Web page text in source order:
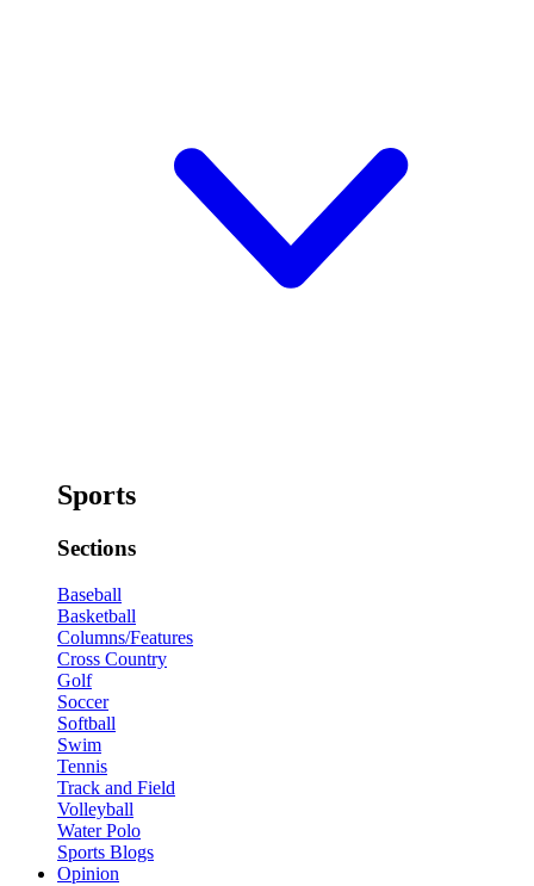
Sports
Sections
Baseball
Basketball
Columns/Features
Cross Country
Golf
Soccer
Softball
Swim
Tennis
Track and Field
Volleyball
Water Polo
Sports Blogs
Opinion